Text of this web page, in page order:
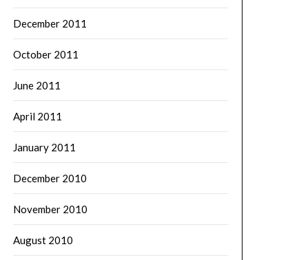
December 2011
October 2011
June 2011
April 2011
January 2011
December 2010
November 2010
August 2010